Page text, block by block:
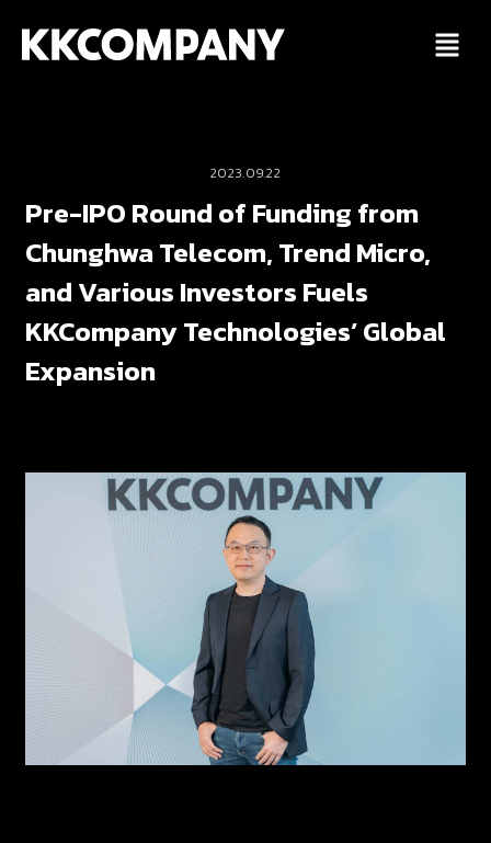
2023.09.22
Pre-IPO Round of Funding from
Chunghwa Telecom, Trend Micro,
and Various Investors Fuels
KKCompany Technologies’ Global
Expansion